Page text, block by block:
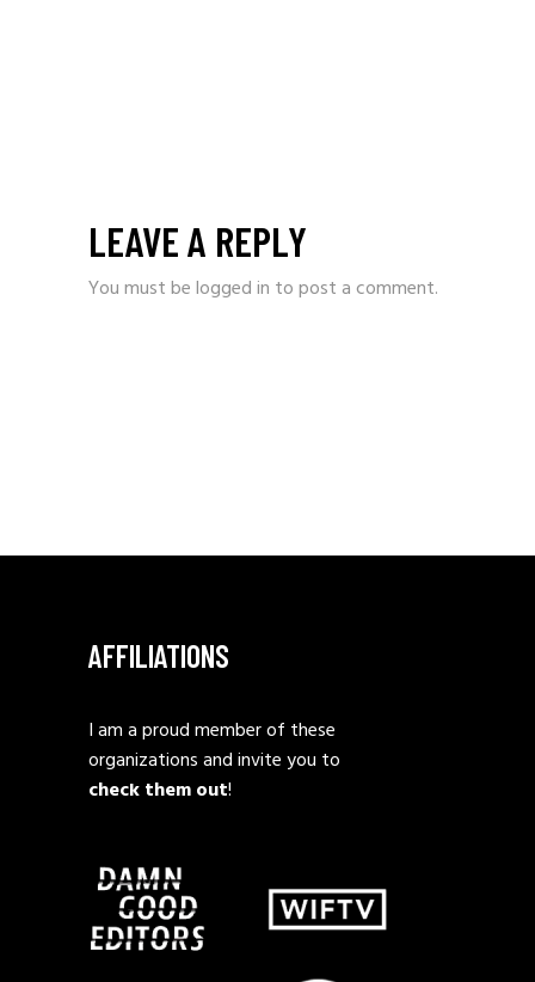
LEAVE A REPLY
You must belogged in to post a comment.
AFFILIATIONS
I am a proud member of these
organizations and invite you to
check them out!